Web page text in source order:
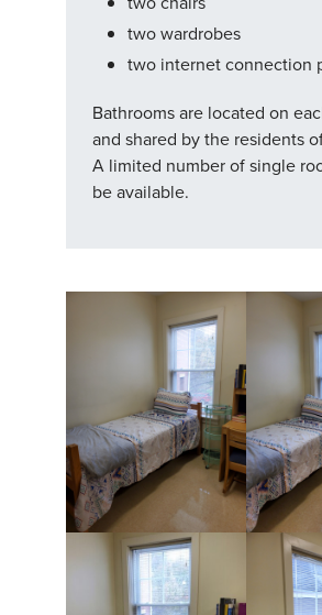
two wardrobes
two internet connection
Bathrooms are located on
and shared by the residents
A limited number of single
be available.